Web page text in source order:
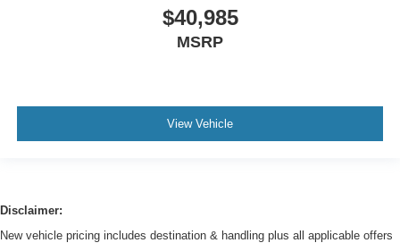
$40,985
MSRP
View Vehicle
Disclaimer:
New vehicle pricing includes destination & handling plus all applicable offers